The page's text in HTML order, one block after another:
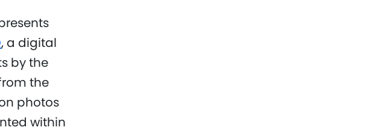
, a digital
by the
the
photos
within